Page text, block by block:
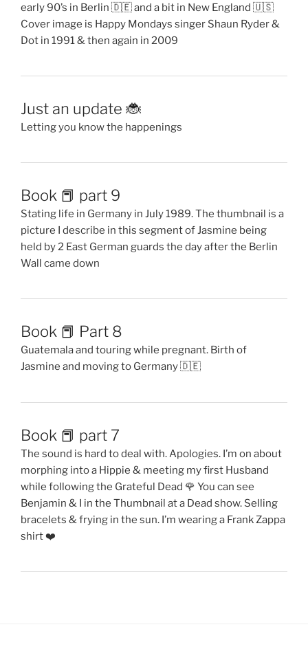
early 90’s in Berlin 🇩🇪 and a bit in New England 🇺🇸
Cover image is Happy Mondays singer Shaun Ryder &
Dot in 1991 & then again in 2009
Just an update 🐞
Letting you know the happenings
Book 📕 part 9
Stating life in Germany in July 1989. The thumbnail is a
picture I describe in this segment of Jasmine being
held by 2 East German guards the day after the Berlin
Wall came down
Book 📕 Part 8
Guatemala and touring while pregnant. Birth of
Jasmine and moving to Germany 🇩🇪
Book 📕 part 7
The sound is hard to deal with. Apologies. I’m on about
morphing into a Hippie & meeting my first Husband
while following the Grateful Dead 🌹 You can see
Benjamin & I in the Thumbnail at a Dead show. Selling
bracelets & frying in the sun. I’m wearing a Frank Zappa
shirt ❤️